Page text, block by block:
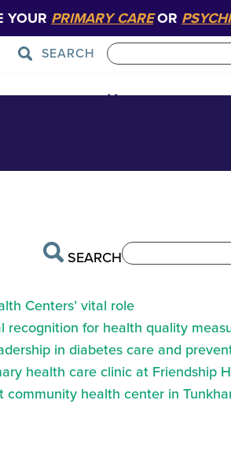
YOUR PRIMARY CAREOR
SEARCH
SEARCH
Centers’ vital role
recognition for health quality
in diabetes care and
health care clinic at Friendship
health center in